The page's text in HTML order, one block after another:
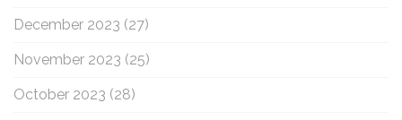
December 2023 (27)
November 2023 (25)
October 2023 (28)